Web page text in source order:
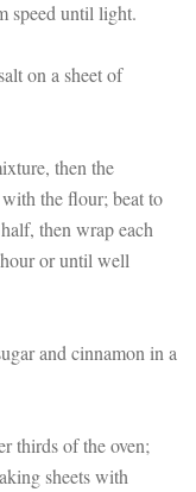
speed until light.
on a sheet of
then the
the flour; beat to
then wrap each
or until well
and cinnamon in a
thirds of the oven;
sheets with